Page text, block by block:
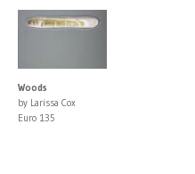
Woods
by Larissa Cox
Euro 135